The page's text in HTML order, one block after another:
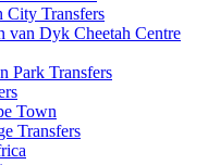
City Transfers
van Dyk Cheetah Centre
Park Transfers
Town
Transfers